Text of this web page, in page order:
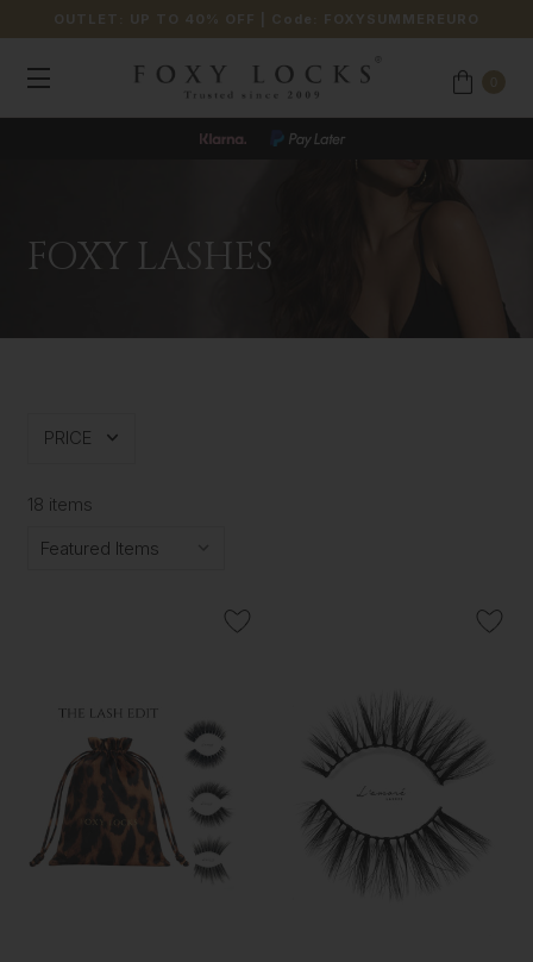
OUTLET: UP TO 40% OFF | Code: FOXYSUMMEREURO
FOXY LASHES
PRICE
18 items